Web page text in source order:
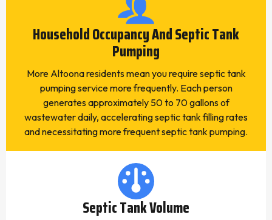
Household Occupancy And Septic Tank
Pumping
More Altoona residents mean you require septic tank
pumping service more frequently. Each person
generates approximately 50 to 70 gallons of
wastewater daily, accelerating septic tank filling rates
and necessitating more frequent septic tank pumping.
Septic Tank Volume